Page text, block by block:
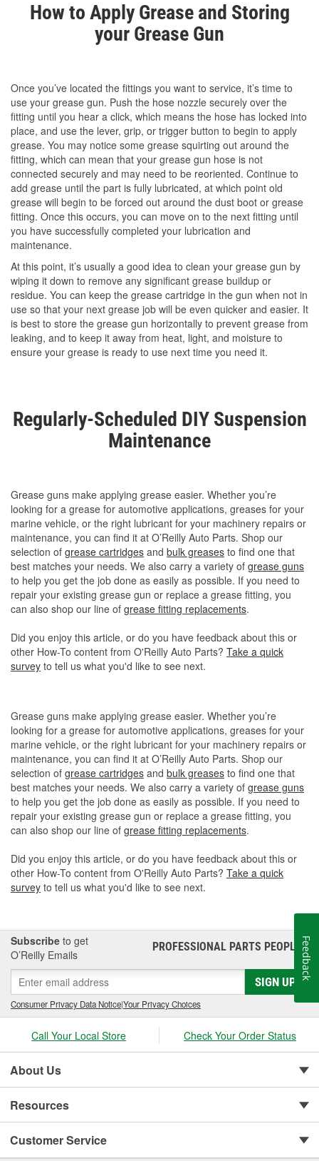
How to Apply Grease and Storing
your Grease Gun
Once you’ve located the fittings you want to service, it’s time to
use your grease gun. Push the hose nozzle securely over the
fitting until you hear a click, which means the hose has locked into
place, and use the lever, grip, or trigger button to begin to apply
grease. You may notice some grease squirting out around the
fitting, which can mean that your grease gun hose is not
connected securely and may need to be reoriented. Continue to
add grease until the part is fully lubricated, at which point old
grease will begin to be forced out around the dust boot or grease
fitting. Once this occurs, you can move on to the next fitting until
you have successfully completed your lubrication and
maintenance.
At this point, it’s usually a good idea to clean your grease gun by
wiping it down to remove any significant grease buildup or
residue. You can keep the grease cartridge in the gun when not in
use so that your next grease job will be even quicker and easier. It
is best to store the grease gun horizontally to prevent grease from
leaking, and to keep it away from heat, light, and moisture to
ensure your grease is ready to use next time you need it.
Regularly-Scheduled DIY Suspension
Maintenance
Grease guns make applying grease easier. Whether you’re
looking for a grease for automotive applications, greases for your
marine vehicle, or the right lubricant for your machinery repairs or
maintenance, you can find it at O’Reilly Auto Parts. Shop our
selection of grease cartridges and bulk greases to find one that
best matches your needs. We also carry a variety of grease guns
to help you get the job done as easily as possible. If you need to
repair your existing grease gun or replace a grease fitting, you
can also shop our line of grease fitting replacements.
Did you enjoy this article, or do you have feedback about this or
other How-To content from O'Reilly Auto Parts? Take a quick
survey to tell us what you'd like to see next.
Grease guns make applying grease easier. Whether you’re
looking for a grease for automotive applications, greases for your
marine vehicle, or the right lubricant for your machinery repairs or
maintenance, you can find it at O’Reilly Auto Parts. Shop our
selection of grease cartridges and bulk greases to find one that
best matches your needs. We also carry a variety of grease guns
to help you get the job done as easily as possible. If you need to
repair your existing grease gun or replace a grease fitting, you
can also shop our line of grease fitting replacements.
Did you enjoy this article, or do you have feedback about this or
other How-To content from O'Reilly Auto Parts? Take a quick
survey to tell us what you'd like to see next.
Subscribe to get
O’Reilly Emails
PROFESSIONAL PARTS PEOPLE®
SIGN UP
Consumer Privacy Data Notice|Your Privacy Choices
Call Your Local Store Check Your Order Status
About Us
Resources
Customer Service
Feedback